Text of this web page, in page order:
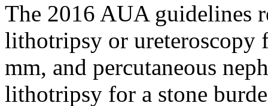
The 2016 AUA guidelines
lithotripsy or ureteroscopy
mm, and percutaneous
lithotripsy for a stone